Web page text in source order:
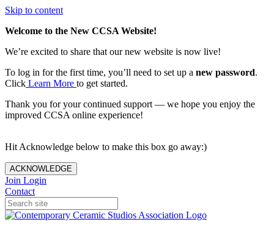
Skip to content
Welcome to the New CCSA Website!
We’re excited to share that our new website is now live!
To log in for the first time, you’ll need to set up a new password.
Click Learn More to get started.
Thank you for your continued support — we hope you enjoy the
improved CCSA online experience!
Hit Acknowledge below to make this box go away:)
ACKNOWLEDGE
Join Login
Contact